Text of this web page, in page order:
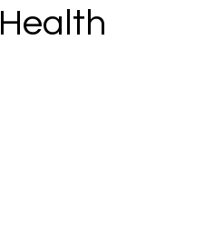
Health